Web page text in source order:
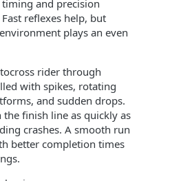
and precision
reflexes help, but
plays an even
rider through
with spikes, rotating
and sudden drops.
the finish line as quickly as
crashes. A smooth run
better completion times